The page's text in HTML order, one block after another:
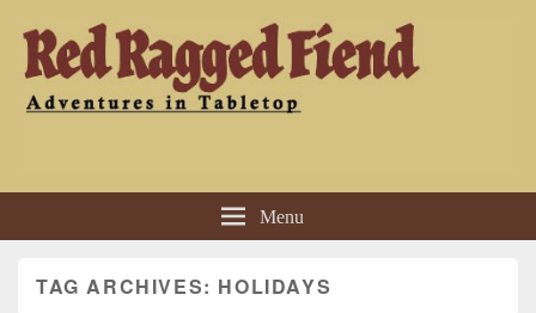
Red Ragged Fiend
Menu
TAG ARCHIVES: HOLIDAYS